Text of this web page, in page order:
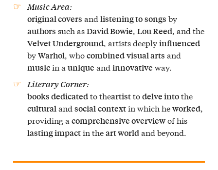
Music Area:
original covers andlistening tosongs by
authors such asDavid Bowie,Lou Reed, and the
Velvet Underground, artists deeplyinfluenced
byWarhol, whocombinedvisual arts and
musicin aunique andinnovative way.
Literary Corner:
books dedicatedto theartisttodelve intothe
cultural andsocial contextin which heworked
providing acomprehensive overviewof his
lasting impactin theart worldand beyond.